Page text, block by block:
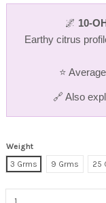
🌌 10-
Earthy citrus
⭐
🔗 Also
Weight
3 Grms
9 Grms 25